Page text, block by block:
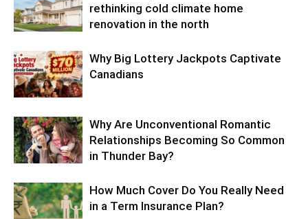
rethinking cold climate home
renovation in the north
Why Big Lottery Jackpots Captivate
Canadians
Why Are Unconventional Romantic
Relationships Becoming So Common
in Thunder Bay?
How Much Cover Do You Really Need
in a Term Insurance Plan?